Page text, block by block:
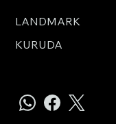
LANDMARK
KURUDA